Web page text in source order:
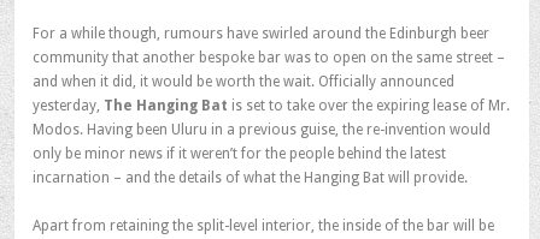
For a while though, rumours have swirled around the Edinburgh beer
community that another bespoke bar was to open on the same street –
and when it did, it would be worth the wait. Officially announced
yesterday, The Hanging Bat is set to take over the expiring lease of Mr.
Modos. Having been Uluru in a previous guise, the re-invention would
only be minor news if it weren’t for the people behind the latest
incarnation – and the details of what the Hanging Bat will provide.
Apart from retaining the split-level interior, the inside of the bar will be